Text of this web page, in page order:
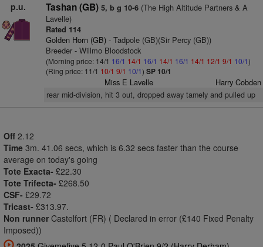
p.u. Tashan (GB) 5, b g 10-6(The High Altitude Partners & A
Lavelle)
Rated 114
Golden Horn (GB)- Tadpole (GB)(Sir Percy (GB))
Breeder - Willmo Bloodstock
(Morning price: 14/1 16/1 14/1 16/1 14/1 16/1 14/1 12/1 9/1 10/1)
(Ring price: 11/1 10/1 9/1 10/1) SP 10/1
Miss E Lavelle Harry Cobden
rear mid-division, hit 3 out, dropped away tamely and pulled up
Off 2.12
Time 3m. 41.06 secs, which is 6.32 secs faster than the course
average on today's going
Tote Exacta- £22.30
Tote Trifecta- £268.50
CSF- £29.72
Tricast- £313.97.
Non runner Castelfort (FR) ( Declared in error (£140 Fixed Penalty
Imposed))